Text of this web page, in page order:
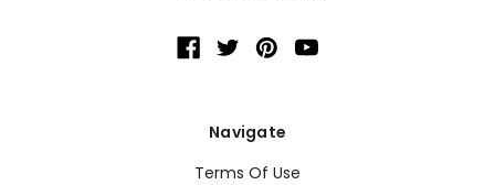
Navigate
Terms Of Use